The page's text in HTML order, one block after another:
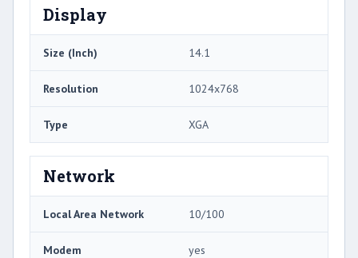
Display
Size (Inch) 14.1
Resolution 1024x768
Type XGA
Network
Local Area Network 10/100
Modem yes